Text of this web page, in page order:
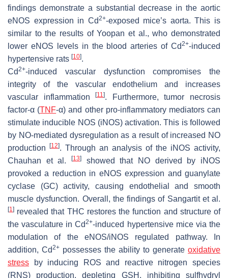
findings demonstrate a substantial decrease in the aortic
eNOS expression in Cd2+-exposed mice’s aorta. This is
similar to the results of Yoopan et al., who demonstrated
lower eNOS levels in the blood arteries of Cd2+-induced
hypertensive rats [10].
Cd2+-induced vascular dysfunction compromises the
integrity of the vascular endothelium and increases
vascular inflammation[11]. Furthermore, tumor necrosis
factor-α (TNF-α) and other pro-inflammatory mediators can
stimulate inducible NOS (iNOS) activation. This is followed
by NO-mediated dysregulation as a result of increased NO
production
[12]. Through an analysis of the iNOS activity,
Chauhan et al.
[13]
showed that NO derived by iNOS
provoked a reduction in eNOS expression and guanylate
cyclase (GC) activity, causing endothelial and smooth
muscle dysfunction. Overall, the findings of Sangartit et al.
[1] revealed that THC restores the function and structure of
the vasculature in Cd2+-induced hypertensive mice via the
modulation of the eNOS/iNOS regulated pathway. In
addition, Cd2+ possesses the ability to generate oxidative
stress by inducing ROS and reactive nitrogen species
(RNS) production, depleting GSH, inhibiting sulfhydryl